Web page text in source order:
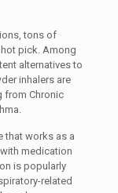
tons of
pick. Among
alternatives to
inhalers are
from Chronic
that works as a
medication
is popularly
related